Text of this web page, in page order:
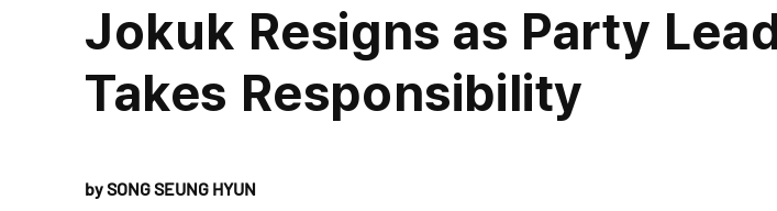
Jokuk Resigns as Party
Takes Responsibility
by SONG SEUNG HYUN